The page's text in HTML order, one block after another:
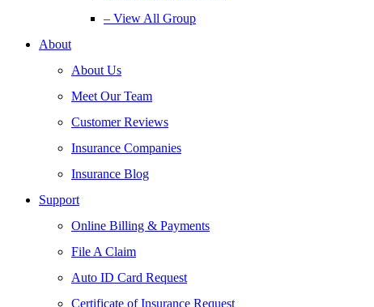
– View All Group
About
About Us
Meet Our Team
Customer Reviews
Insurance Companies
Insurance Blog
Support
Online Billing & Payments
File A Claim
Auto ID Card Request
Certificate of Insurance Request